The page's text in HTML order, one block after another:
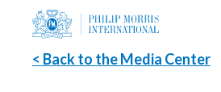
< Back to the Media Center